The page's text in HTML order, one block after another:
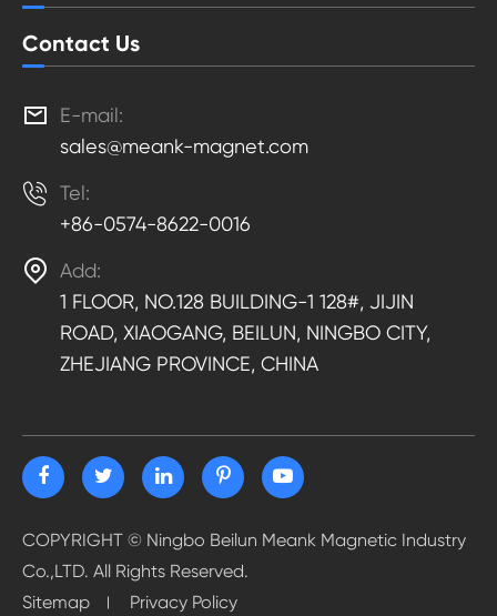
Contact Us

E-mail:
sales@meank-magnet.com
 Tel:
+86-0574-8622-0016
 Add:
1 FLOOR, NO.128 BUILDING-1 128#, JIJIN
ROAD, XIAOGANG, BEILUN, NINGBO CITY,
ZHEJIANG PROVINCE, CHINA
COPYRIGHT © Ningbo Beilun Meank Magnetic Industry
Co.,LTD. All Rights Reserved.
Sitemap
Privacy Policy